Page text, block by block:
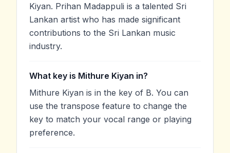
Kiyan. Prihan Madappuli is a talented Sri
Lankan artist who has made significant
contributions to the Sri Lankan music
industry.
What key is Mithure Kiyan in?
Mithure Kiyan is in the key of B. You can
use the transpose feature to change the
key to match your vocal range or playing
preference.